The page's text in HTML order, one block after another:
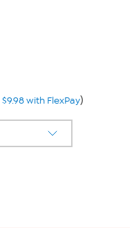
$9.98 with FlexPay)